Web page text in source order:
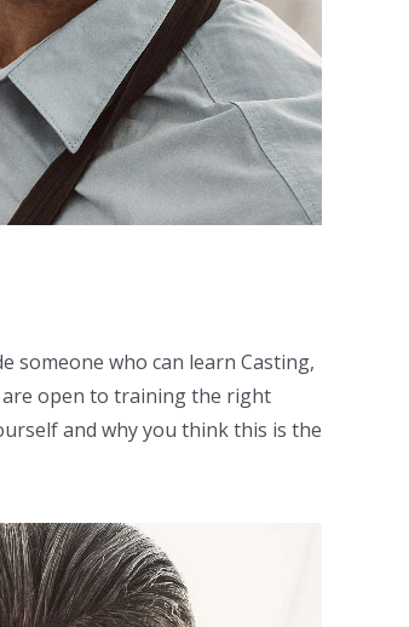
someone who can learn Casting,
are open to training the right
and why you think this is the